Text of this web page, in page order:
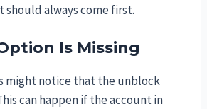
should always come first.
Is Missing
might notice that the unblock
can happen if the account in